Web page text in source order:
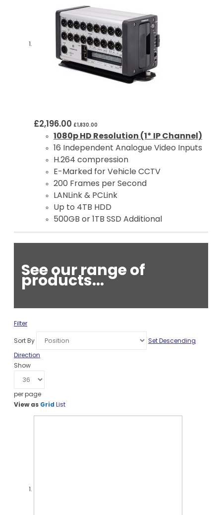
£2,196.00 £1,830.00
1080p HD Resolution (1* IP Channel)
16 Independent Analogue Video Inputs
H.264 compression
E-Marked for Vehicle CCTV
200 Frames per Second
LANLink & PCLink
Up to 4TB HDD
500GB or 1TB SSD Additional
See our range of
products...
Filter
Sort By
Set Descending
Direction
Show
per page
View as Grid List